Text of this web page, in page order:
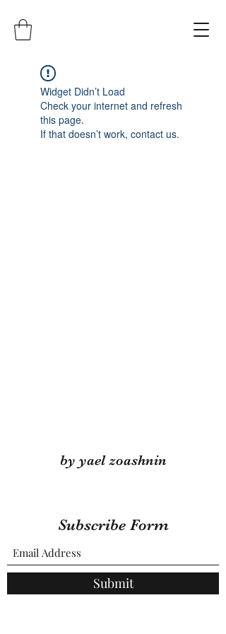
Widget Didn’t Load
Check your internet and refresh
this page.
If that doesn’t work, contact us.
by yael zoashnin
Subscribe Form
Submit